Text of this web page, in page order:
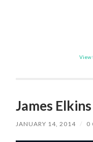
View
James
JANUARY 14, 2014 / 0